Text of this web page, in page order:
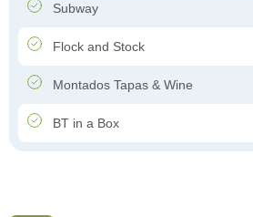
Subway
Flock and Stock
Montados Tapas & Wine
BT in a Box